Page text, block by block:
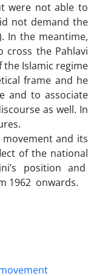
were not able to
not demand the
In the meantime,
cross the Pahlavi
Islamic regime
frame and he
and to associate
as well. In
and its
of the national
position and
1962 onwards.